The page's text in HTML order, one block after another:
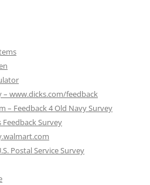
– www.dicks.com/feedback
– Feedback 4 Old Navy Survey
Feedback Survey
Postal Service Survey